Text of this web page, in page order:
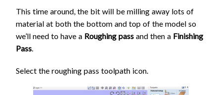
This time around, the bit will be milling away lots of
material at both the bottom and top of the model so
we’ll need to have a Roughing pass and then a Finishing
Pass
Select the roughing pass toolpath icon.